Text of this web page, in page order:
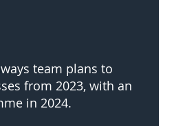
team plans to
from 2023, with an
in 2024.